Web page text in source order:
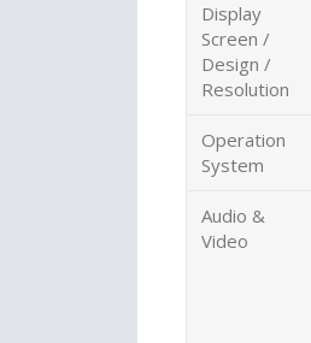
Display
Screen /
Design /
Resolution
Operation
System
Audio &
Video